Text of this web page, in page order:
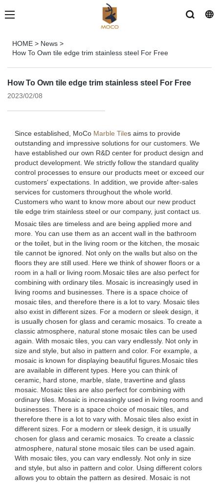
HOME > News >
How To Own tile edge trim stainless steel For Free
How To Own tile edge trim stainless steel For Free
2023/02/08
Since established, MoCo Marble Tiles aims to provide
outstanding and impressive solutions for our customers. We
have established our own R&D center for product design and
product development. We strictly follow the standard quality
control processes to ensure our products meet or exceed our
customers' expectations. In addition, we provide after-sales
services for customers throughout the whole world.
Customers who want to know more about our new product
tile edge trim stainless steel or our company, just contact us.
Mosaic tiles are timeless and are being applied more and
more. You can use them as an accent wall in the bathroom
or the toilet, but in the living room or the kitchen, the mosaic
tile cannot be ignored. Not only on the walls but also on the
floors they are still used. Here we think of shower floors or a
room in a hall or living room.Mosaic tiles are also perfect for
combining with ordinary tiles. Mosaic is increasingly used in
living rooms and businesses. There is a space choice of
mosaic tiles, and therefore there is a lot to vary. Mosaic tiles
also exist in different sizes. For a modern or sleek design, it
is usually chosen for glass and ceramic mosaics. To create a
classic atmosphere, natural stone mosaic tiles can be used
again. With mosaic tiles, you can vary endlessly. Not only in
size and style, but also in pattern and color. For example, a
mosaic is known for displaying beautiful figures.Mosaic tiles
are available in different types. Here you can think of
ceramic, hard stone, marble, slate, travertine and glass
mosaic. Mosaic tiles are also perfect for combining with
ordinary tiles. Mosaic is increasingly used in living rooms and
businesses. There is a space choice of mosaic tiles, and
therefore there is a lot to vary with. Mosaic tiles also exist in
different sizes. For a modern or sleek design, it is usually
chosen for glass and ceramic mosaics. To create a classic
atmosphere, natural stone mosaic tiles can be used again.
With mosaic tiles, you can vary endlessly. Not only in size
and style, but also in pattern and color. Using different colors
allows you to obtain the pattern as desired. Mosaic is not